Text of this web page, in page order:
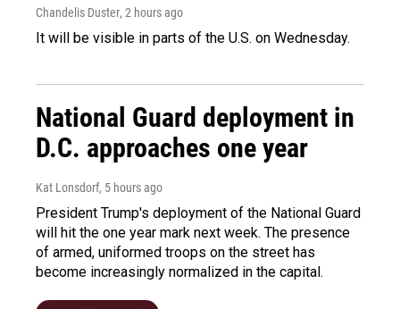
Chandelis Duster, 2 hours ago
It will be visible in parts of the U.S. on Wednesday.
National Guard deployment in
D.C. approaches one year
Kat Lonsdorf, 5 hours ago
President Trump's deployment of the National Guard
will hit the one year mark next week. The presence
of armed, uniformed troops on the street has
become increasingly normalized in the capital.